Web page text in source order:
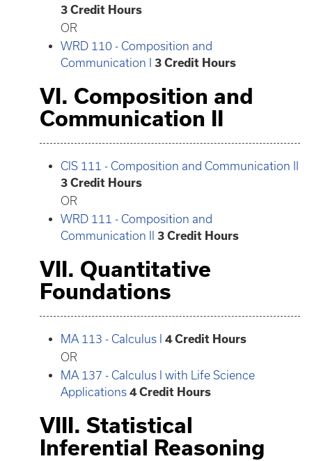
3 Credit Hours
OR
WRD 110 - Composition and
Communication I
3 Credit Hours
VI. Composition and
Communication II
CIS 111 - Composition and Communication II
3 Credit Hours
OR
WRD 111 - Composition and
Communication II
3 Credit Hours
VII. Quantitative
Foundations
MA 113 - Calculus I 4 Credit Hours
OR
MA 137 - Calculus I with Life Science
Applications 4 Credit Hours
VIII. Statistical
Inferential Reasoning